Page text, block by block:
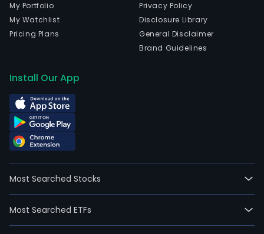
My Portfolio
My Watchlist
Pricing Plans
Privacy Policy
Disclosure Library
General Disclaimer
Brand Guidelines
Install Our App
Most Searched Stocks
Most Searched ETFs